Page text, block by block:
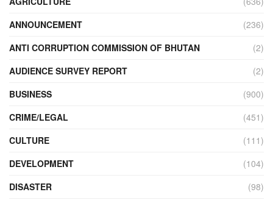
ANNOUNCEMENT
(236)
ANTI CORRUPTION COMMISSION OF BHUTAN
(2)
AUDIENCE SURVEY REPORT
(2)
BUSINESS
(900)
CRIME/LEGAL
(451)
CULTURE
(111)
DEVELOPMENT
(104)
DISASTER
(98)